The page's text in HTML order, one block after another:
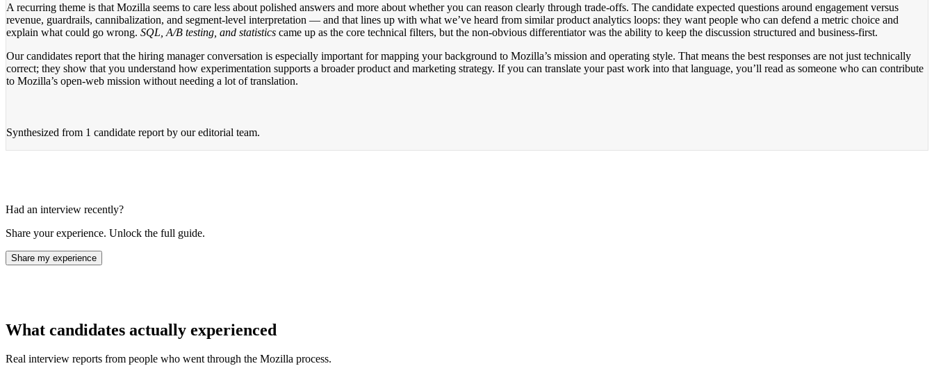
A recurring theme is that Mozilla seems to care less about polished answers and more about whether you can reason clearly through trade-offs. The candidate expected questions around engagement versus
revenue, guardrails, cannibalization, and segment-level interpretation — and that lines up with what we’ve heard from similar product analytics loops: they want people who can defend a metric choice and
explain what could go wrong. SQL, A/B testing, and statistics came up as the core technical filters, but the non-obvious differentiator was the ability to keep the discussion structured and business-first.
Our candidates report that the hiring manager conversation is especially important for mapping your background to Mozilla’s mission and operating style. That means the best responses are not just technically
correct; they show that you understand how experimentation supports a broader product and marketing strategy. If you can translate your past work into that language, you’ll read as someone who can contribute
to Mozilla’s open-web mission without needing a lot of translation.
Synthesized from 1 candidate report by our editorial team.
Had an interview recently?
Share your experience. Unlock the full guide.
Share my experience
What candidates actually experienced
Real interview reports from people who went through the Mozilla process.